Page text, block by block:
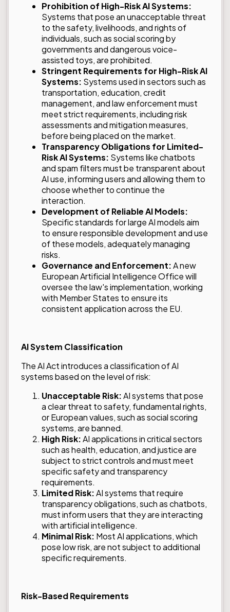
Prohibition of High-Risk AI Systems:
Systems that pose an unacceptable threat
to the safety, livelihoods, and rights of
individuals, such as social scoring by
governments and dangerous voice-
assisted toys, are prohibited.
Stringent Requirements for High-Risk AI
Systems: Systems used in sectors such as
transportation, education, credit
management, and law enforcement must
meet strict requirements, including risk
assessments and mitigation measures,
before being placed on the market.
Transparency Obligations for Limited-
Risk AI Systems: Systems like chatbots
and spam filters must be transparent about
AI use, informing users and allowing them to
choose whether to continue the
interaction.
Development of Reliable AI Models:
Specific standards for large AI models aim
to ensure responsible development and use
of these models, adequately managing
risks.
Governance and Enforcement:A new
European Artificial Intelligence Office will
oversee the law's implementation, working
with Member States to ensure its
consistent application across the EU.
AI System Classification
The AI Act introduces a classification of AI
systems based on the level of risk:
Unacceptable Risk:AI systems that pose
a clear threat to safety, fundamental rights,
or European values, such as social scoring
systems, are banned.
High Risk:AI applications in critical sectors
such as health, education, and justice are
subject to strict controls and must meet
specific safety and transparency
requirements.
Limited Risk:AI systems that require
transparency obligations, such as chatbots,
must inform users that they are interacting
with artificial intelligence.
Minimal Risk: Most AI applications, which
pose low risk, are not subject to additional
specific requirements.
Risk-Based Requirements